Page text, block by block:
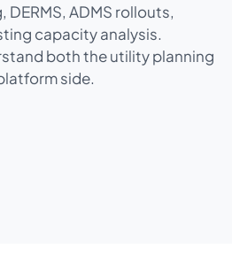
ADMS rollouts,
capacity analysis.
both the utility planning
side.